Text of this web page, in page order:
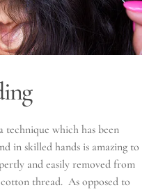
technique which has been
in skilled hands is amazing to
and easily removed from
thread. As opposed to